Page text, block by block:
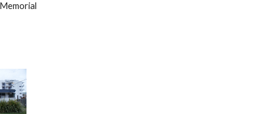
Memorial